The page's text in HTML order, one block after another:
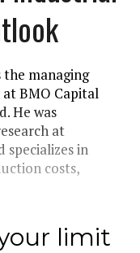
managing
BMO Capital
He was
at
specializes in
costs,
limit